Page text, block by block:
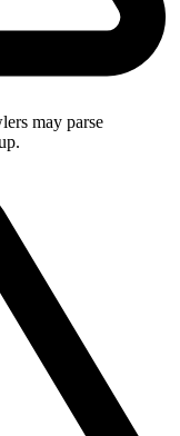
may parse